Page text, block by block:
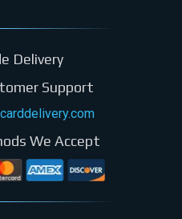
Delivery
Support
We Accept